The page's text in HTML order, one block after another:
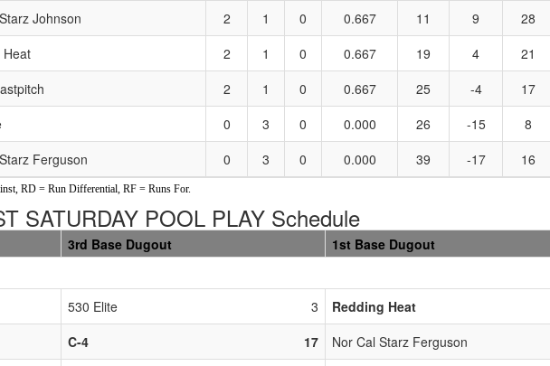
Johnson 2 1 0 0.667 11 9 28
Heat 2 1 0 0.667 19 4 21
2 1 0 0.667 25 -4 17
0 3 0 0.000 26 -15 8
Ferguson 0 3 0 0.000 39 -17 16
RD = Run Differential, RF = Runs For.
SATURDAY POOL PLAY Schedule
3rd Base Dugout 1st Base Dugout
530 Elite 3 Redding Heat
C-4 17 Nor Cal Starz Ferguson